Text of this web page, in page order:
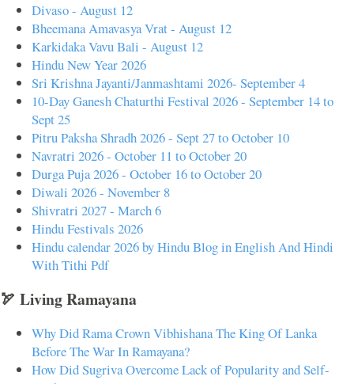
Divaso - August 12
Bheemana Amavasya Vrat - August 12
Karkidaka Vavu Bali - August 12
Hindu New Year 2026
Sri Krishna Jayanti/Janmashtami 2026- September 4
10-Day Ganesh Chaturthi Festival 2026 - September 14 to
Sept 25
Pitru Paksha Shradh 2026 - Sept 27 to October 10
Navratri 2026 - October 11 to October 20
Durga Puja 2026 - October 16 to October 20
Diwali 2026 - November 8
Shivratri 2027 - March 6
Hindu Festivals 2026
Hindu calendar 2026 by Hindu Blog in English And Hindi
With Tithi Pdf
🏹 Living Ramayana
Why Did Rama Crown Vibhishana The King Of Lanka
Before The War In Ramayana?
How Did Sugriva Overcome Lack of Popularity and Self-